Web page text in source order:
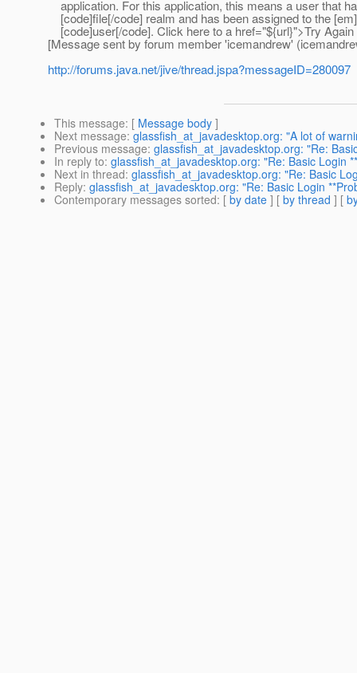
application. For this application, this means a user that
[code]file[/code] realm and has been assigned to the
[code]user[/code]. Click here to a href="${url}">Try Again
[Message sent by forum member 'icemandrew'
http://forums.java.net/jive/thread.jspa?messageID=280097
This message: [ Message body ]
Next message: glassfish_at_javadesktop.org: "A lot of
Previous message: glassfish_at_javadesktop.org: "Re:
In reply to: glassfish_at_javadesktop.org: "Re: Basic Login
Next in thread: glassfish_at_javadesktop.org: "Re: Basic
Reply: glassfish_at_javadesktop.org: "Re: Basic Login
Contemporary messages sorted: [ by date ] [ by thread ] [